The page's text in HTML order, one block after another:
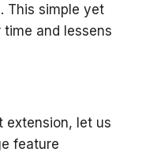
This simple yet
and lessens
extension, let us
feature